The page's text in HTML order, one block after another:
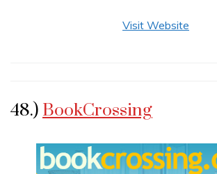
Visit Website
48.) BookCrossing